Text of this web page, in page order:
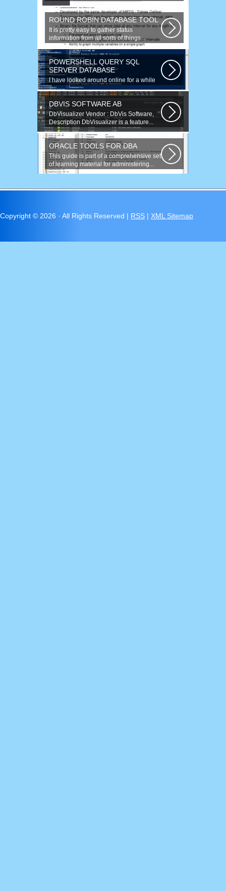
ROUND ROBIN DATABASE TOOL
It is pretty easy to gather status
information from all sorts of things...
POWERSHELL QUERY SQL
SERVER DATABASE
I have looked around online for a while
now and found many similar problems...
DBVIS SOFTWARE AB
DbVisualizer Vendor : DbVis Software,
Description DbVisualizer is a feature...
ORACLE TOOLS FOR DBA
This guide is part of a comprehensive set
of learning material for administering...
Copyright © 2026 · All Rights Reserved | RSS | XML Sitemap